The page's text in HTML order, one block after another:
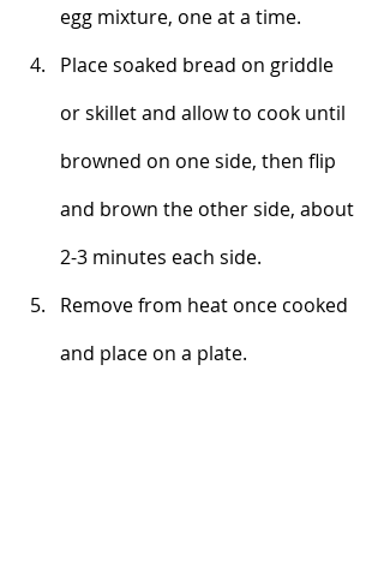
egg mixture, one at a time.
Place soaked bread on griddle
or skillet and allow to cook until
browned on one side, then flip
and brown the other side, about
2-3 minutes each side.
Remove from heat once cooked
and place on a plate.